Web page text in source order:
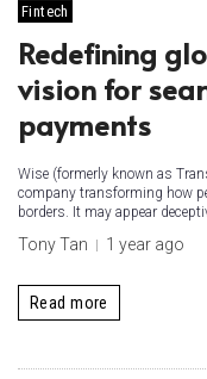
Fintech
Redefining
vision for
payments
Wise (formerly known as
company transforming how
borders. It may appear
Tony Tan 1 year ago
Read more